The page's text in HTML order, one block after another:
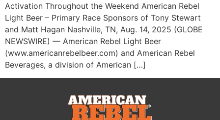
Activation Throughout the Weekend American Rebel
Light Beer – Primary Race Sponsors of Tony Stewart
and Matt Hagan Nashville, TN, Aug. 14, 2025 (GLOBE
NEWSWIRE) — American Rebel Light Beer
(www.americanrebelbeer.com) and American Rebel
Beverages, a division of American […]